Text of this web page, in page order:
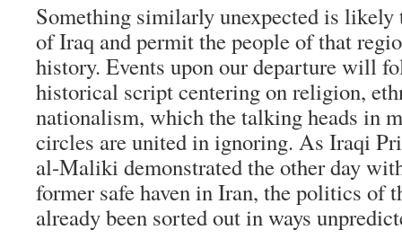
Something similarly unexpected is
of Iraq and permit the people of that
history. Events upon our departure will
historical script centering on religion,
nationalism, which the talking heads in
circles are united in ignoring. As Iraqi
al-Maliki demonstrated the other day
former safe haven in Iran, the politics of
already been sorted out in ways